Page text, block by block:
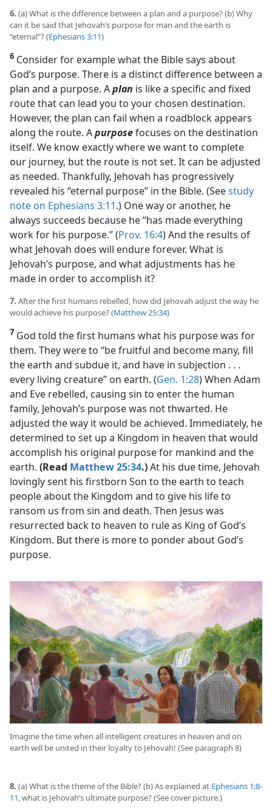
6. (a) What is the difference between a plan and a purpose? (b) Why
can it be said that Jehovah’s purpose for man and the earth is
“eternal”? (Ephesians 3:11)
6 Consider for example what the Bible says about
God’s purpose. There is a distinct difference between a
plan and a purpose. Aplan is like a specific and fixed
route that can lead you to your chosen destination.
However, the plan can fail when a roadblock appears
along the route. Apurposefocuses on the destination
itself. We know exactly where we want to complete
our journey, but the route is not set. It can be adjusted
as needed. Thankfully, Jehovah has progressively
revealed his “eternal purpose” in the Bible. (Seestudy
note on Ephesians 3:11.) One way or another, he
always succeeds because he “has made everything
work for his purpose.” (Prov. 16:4) And the results of
what Jehovah does will endure forever. What is
Jehovah’s purpose, and what adjustments has he
made in order to accomplish it?
7. After the first humans rebelled, how did Jehovah adjust the way he
would achieve his purpose? (Matthew 25:34)
7 God told the first humans what his purpose was for
them. They were to “be fruitful and become many, fill
the earth and subdue it, and have in subjection . . .
every living creature” on earth. (Gen. 1:28) When Adam
and Eve rebelled, causing sin to enter the human
family, Jehovah’s purpose was not thwarted. He
adjusted the way it would be achieved. Immediately, he
determined to set up a Kingdom in heaven that would
accomplish his original purpose for mankind and the
earth. (Read Matthew 25:34.)At his due time, Jehovah
lovingly sent his firstborn Son to the earth to teach
people about the Kingdom and to give his life to
ransom us from sin and death. Then Jesus was
resurrected back to heaven to rule as King of God’s
Kingdom. But there is more to ponder about God’s
purpose.
Imagine the time when all intelligent creatures in heaven and on
earth will be united in their loyalty to Jehovah! (See paragraph 8)
8. (a) What is the theme of the Bible? (b) As explained at Ephesians 1:8-
11, what is Jehovah’s ultimate purpose? (See cover picture.)